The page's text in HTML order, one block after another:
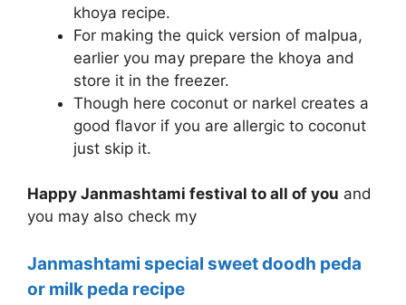
khoya recipe.
For making the quick version of malpua,
earlier you may prepare the khoya and
store it in the freezer.
Though here coconut or narkel creates a
good flavor if you are allergic to coconut
just skip it.
Happy Janmashtami festival to all of you and
you may also check my
Janmashtami special sweet doodh peda
or milk peda recipe